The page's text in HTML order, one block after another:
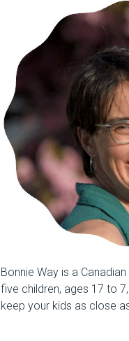
Bonnie Way is a
five children, ages 17 to
keep your kids as close